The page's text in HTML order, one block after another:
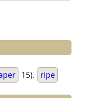
15). ripe